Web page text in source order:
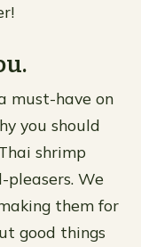
must-have on
you should
shrimp
pleasers. We
them for
good things